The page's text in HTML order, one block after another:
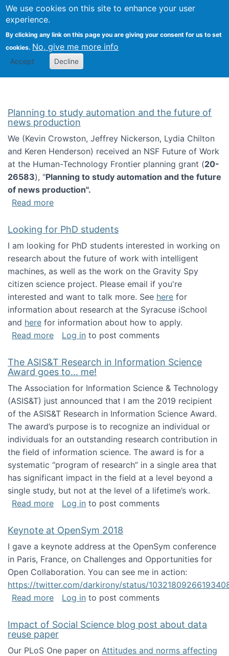
We use cookies on this site to enhance your user
experience.
By clicking any link on this page you are giving your consent for us to set
cookies. No, give me more info
Accept Decline
Search
Kevin Crowston
Planning to study automation and the future of
news production
We (Kevin Crowston, Jeffrey Nickerson, Lydia Chilton
and Keren Henderson) received an NSF Future of Work
at the Human-Technology Frontier planning grant (20-
26583), "Planning to study automation and the future
of news production".
Read moreabout Planning to study automation and
Looking for PhD students
I am looking for PhD students interested in working on
research about the future of work with intelligent
machines, as well as the work on the Gravity Spy
citizen science project. Please email if you're
interested and want to talk more. See here for
information about research at the Syracuse iSchool
and here for information about how to apply.
Read moreabout Looking for PhD students
Log in to post comments
The ASIS&T Research in Information Science
Award goes to... me!
The Association for Information Science & Technology
(ASIS&T) just announced that I am the 2019 recipient
of the ASIS&T Research in Information Science Award.
The award’s purpose is to recognize an individual or
individuals for an outstanding research contribution in
the field of information science. The award is for a
systematic “program of research” in a single area that
has significant impact in the field at a level beyond a
single study, but not at the level of a lifetime’s work.
Read moreabout The ASIS&T Research in Information
Log in to post comments
Keynote at OpenSym 2018
I gave a keynote address at the OpenSym conference
in Paris, France, on Challenges and Opportunities for
Open Collaboration. You can see me in action:
https://twitter.com/darkirony/status/
Read moreabout Keynote at OpenSym 2018
Log in to post comments
Impact of Social Science blog post about data
reuse paper
Our PLoS One paper on Attitudes and norms affecting